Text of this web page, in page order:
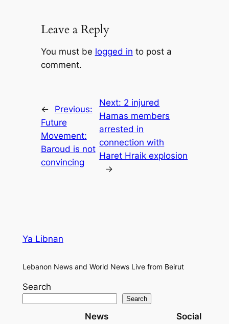
Leave a Reply
You must be logged in to post a
comment.
←
Previous:
Future
Movement:
Baroud is not
convincing
Next: 2 injured
Hamas members
arrested in
connection with
Haret Hraik explosion
→
Ya Libnan
Lebanon News and World News Live from Beirut
Search
Search
News Social